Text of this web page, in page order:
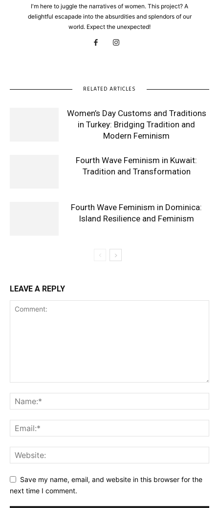
I'm here to juggle the narratives of women. This project? A
delightful escapade into the absurdities and splendors of our
world. Expect the unexpected!
RELATED ARTICLES
Women’s Day Customs and Traditions
in Turkey: Bridging Tradition and
Modern Feminism
Fourth Wave Feminism in Kuwait:
Tradition and Transformation
Fourth Wave Feminism in Dominica:
Island Resilience and Feminism
LEAVE A REPLY
Save my name, email, and website in this browser for the
next time I comment.